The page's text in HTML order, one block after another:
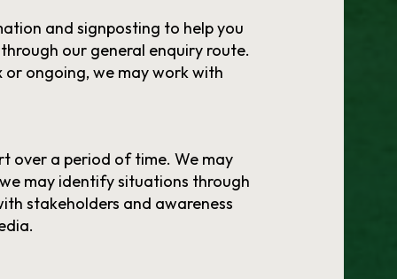
and signposting to help you
our general enquiry route.
or ongoing, we may work with
over a period of time. We may
may identify situations through
stakeholders and awareness